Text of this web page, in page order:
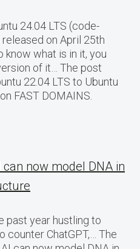
24.04 LTS (code-
on April 25th
know what is in it, you
of it… The post
22.04 LTS to Ubuntu
FAST DOMAINS.
can now model DNA in
past year hustling to
counter ChatGPT,… The